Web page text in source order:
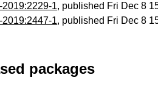
1, published Fri Dec 8
1, published Fri Dec 8
packages